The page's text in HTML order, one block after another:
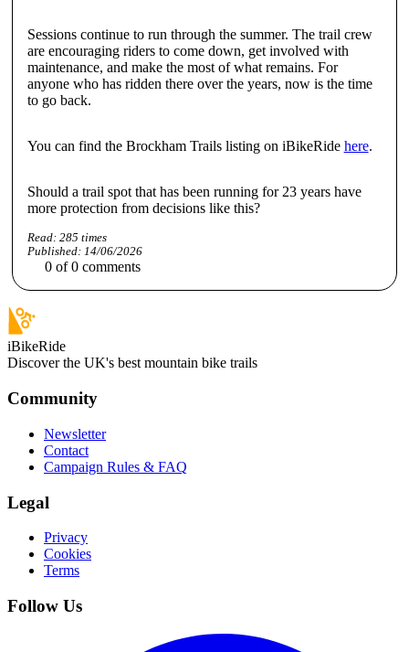
Sessions continue to run through the summer. The trail crew
are encouraging riders to come down, get involved with
maintenance, and make the most of what remains. For
anyone who has ridden there over the years, now is the time
to go back.
You can find the Brockham Trails listing on iBikeRide here.
Should a trail spot that has been running for 23 years have
more protection from decisions like this?
Read: 285 times
Published: 14/06/2026
0 of0 comments
iBikeRide
Discover the UK's best mountain bike trails
Community
Newsletter
Contact
Campaign Rules & FAQ
Legal
Privacy
Cookies
Terms
Follow Us